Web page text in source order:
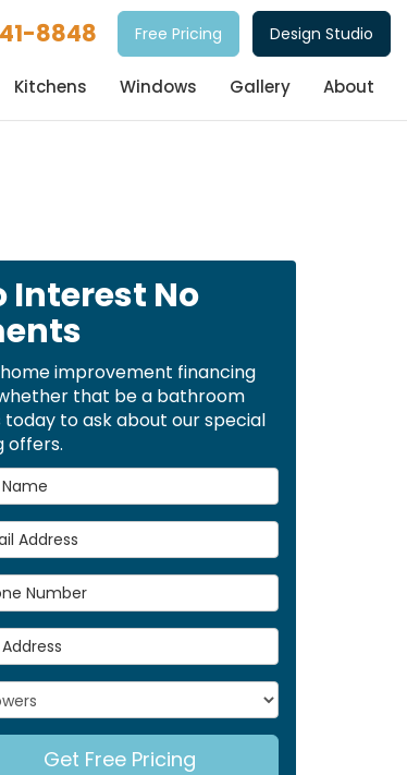
8848 Free Pricing Design Studio
Kitchens Windows Gallery About
Interest No
improvement financing
that be a bathroom
to ask about our special
offers.
Address
Number
Type
Get Free Pricing